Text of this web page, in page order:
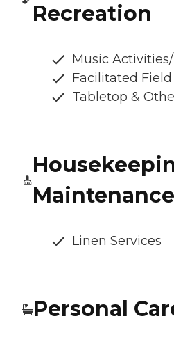
Recreation
Music
Facilitated
Tabletop &
Maintenance
Linen Services
Personal